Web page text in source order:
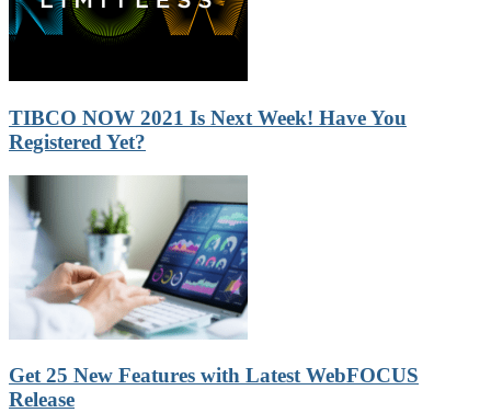
TIBCO NOW 2021 Is Next Week! Have You
Registered Yet?
Get 25 New Features with Latest WebFOCUS
Release